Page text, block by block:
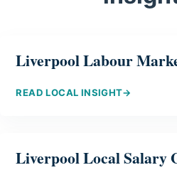
Liverpool Labour
READ LOCAL INSIGHT→
Liverpool Local Salary